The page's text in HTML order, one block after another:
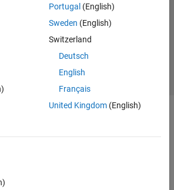
Portugal (English)
Sweden (English)
Switzerland
Deutsch
English
Français
United Kingdom(English)
Inc.
Select a Web Site